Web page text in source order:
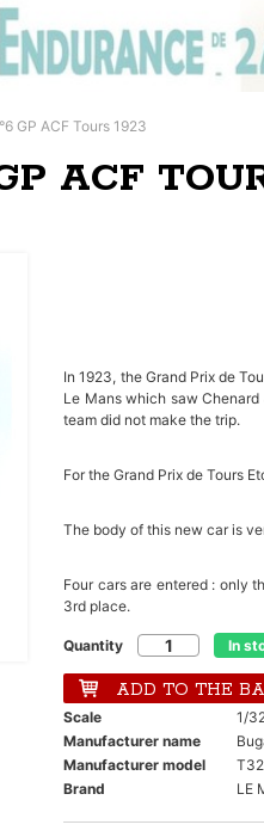
GP ACF Tours 1923
ACF
In 1923, the Grand Prix de
Le Mans which saw
team did not make the trip.
For the Grand Prix de Tours
The body of this new car is
Four cars are entered : only
3rd place.
Quantity In
ADD TO THE
Scale
1/
Manufacturer name
Manufacturer model
T32
Brand
LE